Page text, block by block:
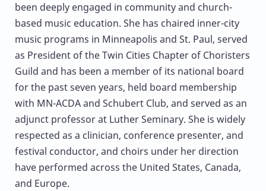
been deeply engaged in community and church-
based music education. She has chaired inner-city
music programs in Minneapolis and St. Paul, served
as President of the Twin Cities Chapter of Choristers
Guild and has been a member of its national board
for the past seven years, held board membership
with MN-ACDA and Schubert Club, and served as an
adjunct professor at Luther Seminary. She is widely
respected as a clinician, conference presenter, and
festival conductor, and choirs under her direction
have performed across the United States, Canada,
and Europe.